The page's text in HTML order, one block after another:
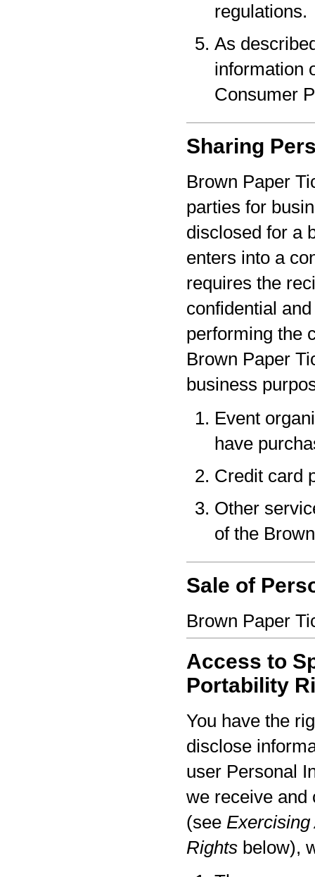
regulations.
As
information
Consumer
Sharing
Brown Paper
parties for
disclosed for a
enters into a
requires the
confidential
performing the
Brown Paper
business
Event
have
Credit card
Other
of the
Sale of
Brown Paper
Access to
Portability
You have the
disclose
user Personal
we receive and
(see Exercising
Rights below),